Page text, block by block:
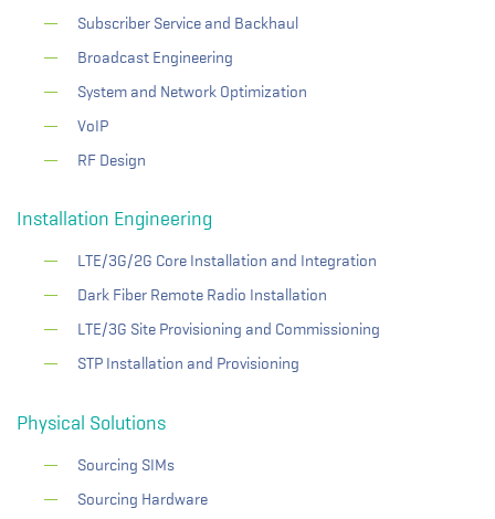
Subscriber Service and Backhaul
Broadcast Engineering
System and Network Optimization
VoIP
RF Design
Installation Engineering
LTE/3G/2G Core Installation and Integration
Dark Fiber Remote Radio Installation
LTE/3G Site Provisioning and Commissioning
STP Installation and Provisioning
Physical Solutions
Sourcing SIMs
Sourcing Hardware